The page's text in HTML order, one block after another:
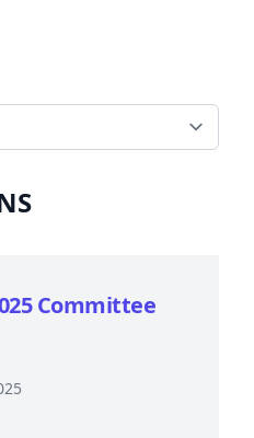
Committee